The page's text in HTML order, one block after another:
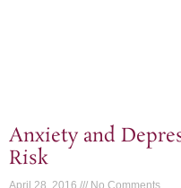
Anxiety and
Risk
April 28, 2016 No Comments